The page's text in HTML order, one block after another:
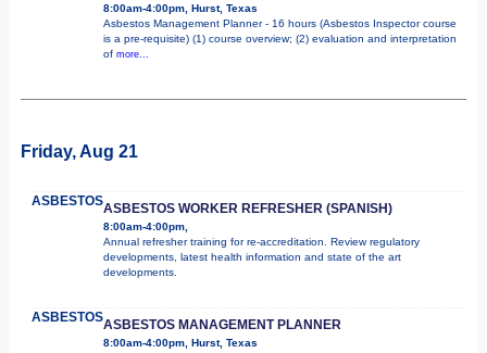
8:00am-4:00pm, Hurst, Texas
Asbestos Management Planner - 16 hours (Asbestos Inspector course
is a pre-requisite) (1) course overview; (2) evaluation and interpretation
of more...
Friday, Aug 21
ASBESTOSASBESTOS WORKER REFRESHER (SPANISH)
8:00am-4:00pm,
Annual refresher training for re-accreditation. Review regulatory
developments, latest health information and state of the art
developments.
ASBESTOSASBESTOS MANAGEMENT PLANNER
8:00am-4:00pm, Hurst, Texas